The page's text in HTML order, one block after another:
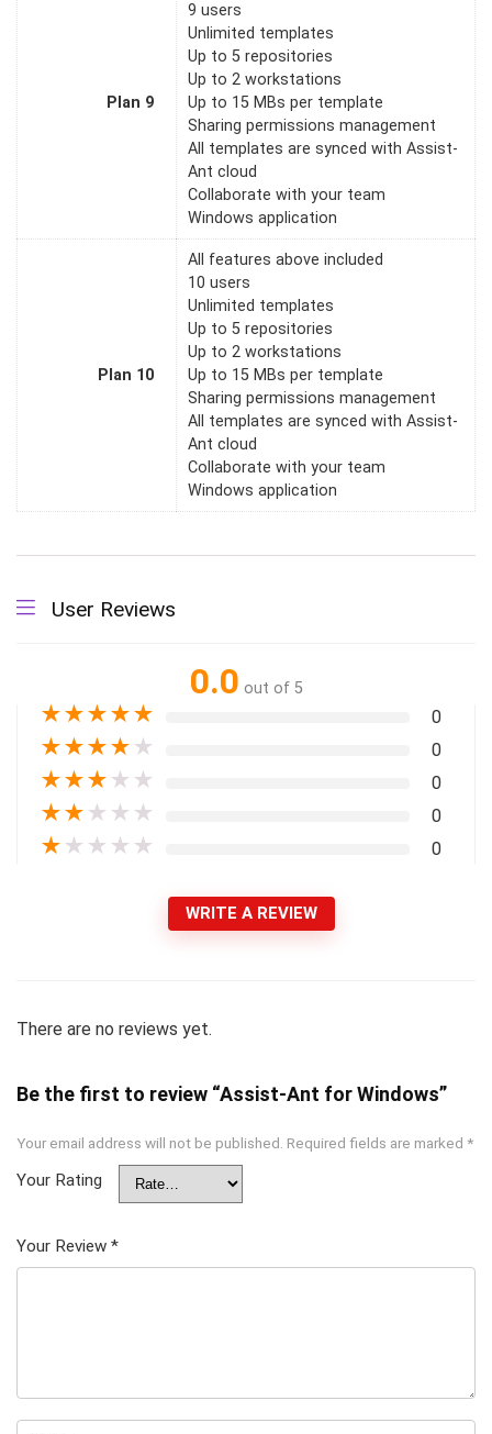
Plan 9
9 users
Unlimited templates
Up to 5 repositories
Up to 2 workstations
Up to 15 MBs per template
Sharing permissions management
All templates are synced with Assist-
Ant cloud
Collaborate with your team
Windows application
Plan 10
All features above included
10 users
Unlimited templates
Up to 5 repositories
Up to 2 workstations
Up to 15 MBs per template
Sharing permissions management
All templates are synced with Assist-
Ant cloud
Collaborate with your team
Windows application
User Reviews
0.0 out of 5
★★★★★ 0
★★★★ ★ 0
★★★ ★ ★ 0
★★ ★ ★ ★ 0
★ ★ ★ ★ ★ 0
WRITE A REVIEW
There are no reviews yet.
Be the first to review “Assist-Ant for Windows”
Your email address will not be published. Required fields are marked *
Your Rating
Your Review *